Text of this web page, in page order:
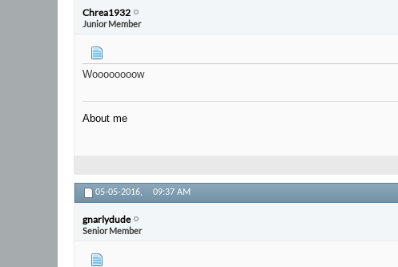
Chrea1932
Junior Member
Woooooooow
About me
05-05-2016, 09:37 AM
gnarlydude
Senior Member